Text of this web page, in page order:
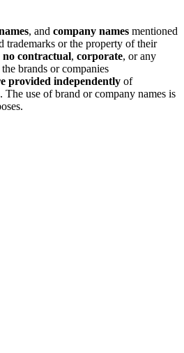
, and company names mentioned
trademarks or the property of their
no contractual, corporate, or any
brands or companies
provided independently of
The use of brand or company names is